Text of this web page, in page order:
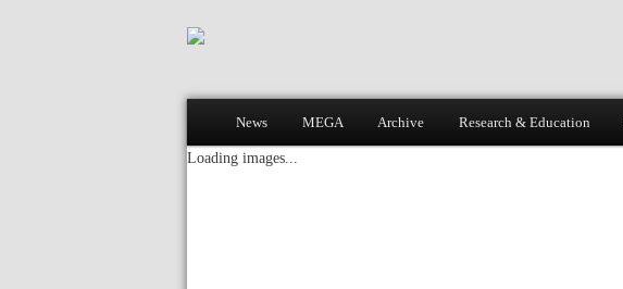
Skip to primary content
Skip to secondary content
News MEGA Archive Research & Education
Loading images...